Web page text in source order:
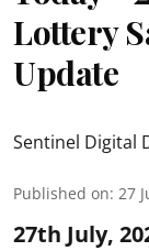
Lottery
Update
Sentinel Digital
Published on: 27
27th July,